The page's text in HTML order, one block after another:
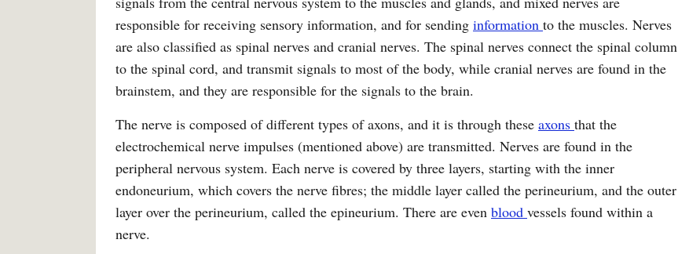
responsible for receiving sensory information, and for sending information to the muscles. Nerves
are also classified as spinal nerves and cranial nerves. The spinal nerves connect the spinal column
to the spinal cord, and transmit signals to most of the body, while cranial nerves are found in the
brainstem, and they are responsible for the signals to the brain.
The nerve is composed of different types of axons, and it is through these axons that the
electrochemical nerve impulses (mentioned above) are transmitted. Nerves are found in the
peripheral nervous system. Each nerve is covered by three layers, starting with the inner
endoneurium, which covers the nerve fibres; the middle layer called the perineurium, and the outer
layer over the perineurium, called the epineurium. There are even blood vessels found within a
nerve.